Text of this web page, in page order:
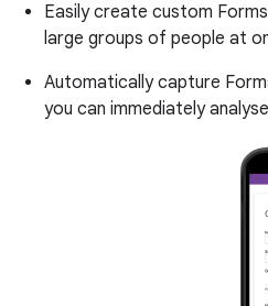
Easily create custom
large groups of people at
Automatically capture
you can immediately